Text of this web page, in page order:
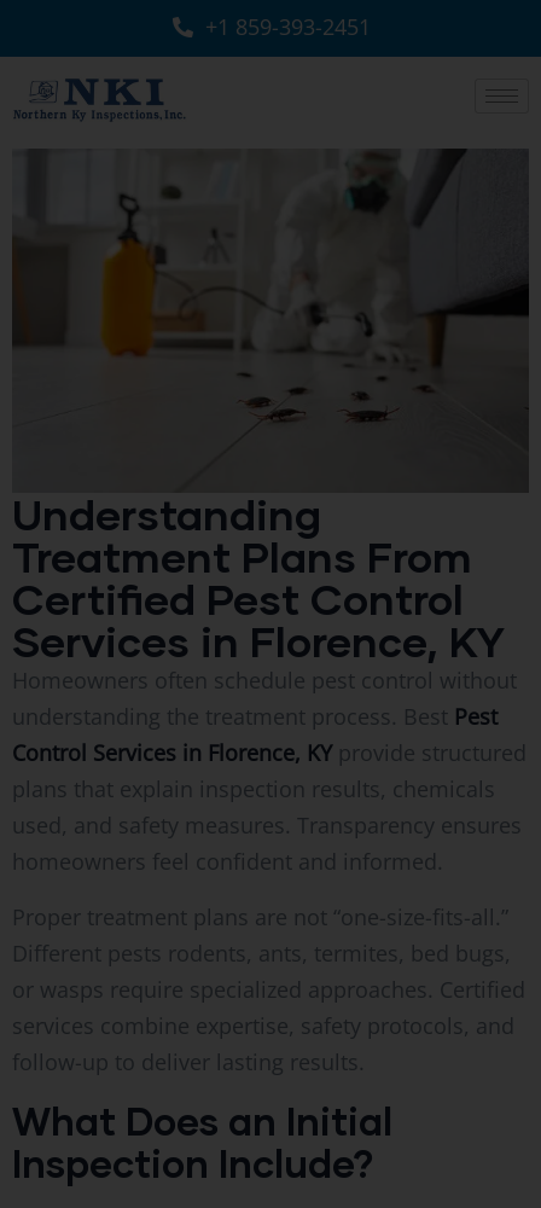
+1 859-393-2451
Understanding
Treatment Plans From
Certified Pest Control
Services in Florence, KY
Homeowners often schedule pest control without
understanding the treatment process. Best Pest
Control Services in Florence, KY provide structured
plans that explain inspection results, chemicals
used, and safety measures. Transparency ensures
homeowners feel confident and informed.
Proper treatment plans are not “one-size-fits-all.”
Different pests rodents, ants, termites, bed bugs,
or wasps require specialized approaches. Certified
services combine expertise, safety protocols, and
follow-up to deliver lasting results.
What Does an Initial
Inspection Include?